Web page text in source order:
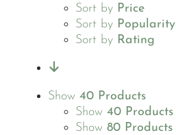
Sort by Price
Sort by Popularity
Sort by Rating
Show 40 Products
Show 40 Products
Show 80 Products